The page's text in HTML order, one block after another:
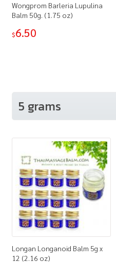
Wongprom Barleria Lupulina
Balm 50g. (1.75 oz)
$6.50
5 grams
Longan Longanoid Balm 5g x
12 (2.16 oz)